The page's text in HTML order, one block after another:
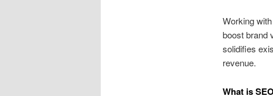
Working
boost brand
solidifies
revenue.
What is